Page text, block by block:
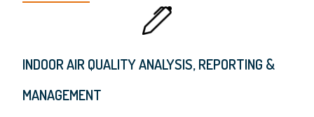
INDOOR AIR QUALITY ANALYSIS, REPORTING &
MANAGEMENT